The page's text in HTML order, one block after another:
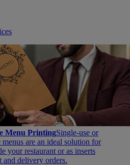
Menu PrintingSingle-use or
menus are an ideal solution for
your restaurant or as inserts
and delivery orders.